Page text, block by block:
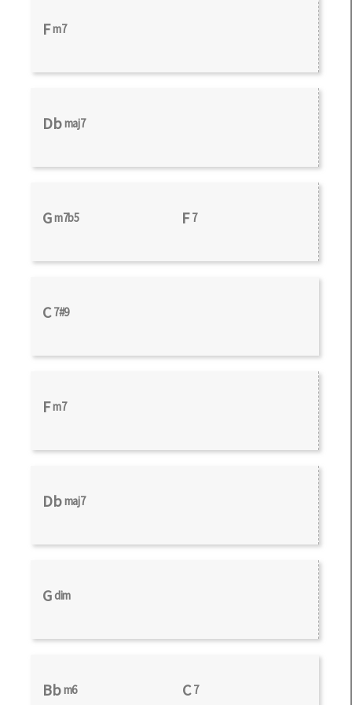
Fm7
Dbmaj7
Gm7b5 F 7
C 7#9
Fm7
Dbmaj7
Gdim
Bbm6 C 7